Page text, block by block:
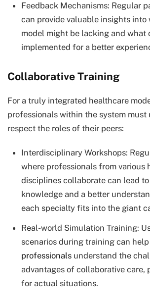
Feedback Mechanisms: Regular
can provide valuable insights into
model might be lacking and what
implemented for a better
Collaborative Training
For a truly integrated healthcare
professionals within the system must
respect the roles of their peers:
Interdisciplinary Workshops:
where professionals from various
disciplines collaborate can lead
knowledge and a better
each specialty fits into the giant
Real-world Simulation Training:
scenarios during training can help
professionals understand the
advantages of collaborative care,
for actual situations.